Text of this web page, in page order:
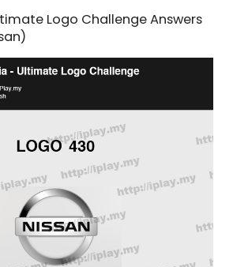
Logo Challenge Answers